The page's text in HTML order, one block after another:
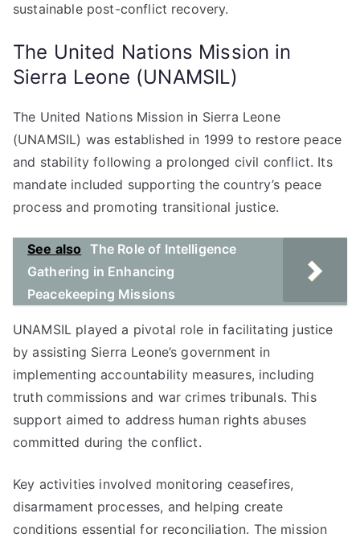
sustainable post-conflict recovery.
The United Nations Mission in
Sierra Leone (UNAMSIL)
The United Nations Mission in Sierra Leone
(UNAMSIL) was established in 1999 to restore peace
and stability following a prolonged civil conflict. Its
mandate included supporting the country’s peace
process and promoting transitional justice.
See also The Role of Intelligence
Gathering in Enhancing
Peacekeeping Missions
UNAMSIL played a pivotal role in facilitating justice
by assisting Sierra Leone’s government in
implementing accountability measures, including
truth commissions and war crimes tribunals. This
support aimed to address human rights abuses
committed during the conflict.
Key activities involved monitoring ceasefires,
disarmament processes, and helping create
conditions essential for reconciliation. The mission